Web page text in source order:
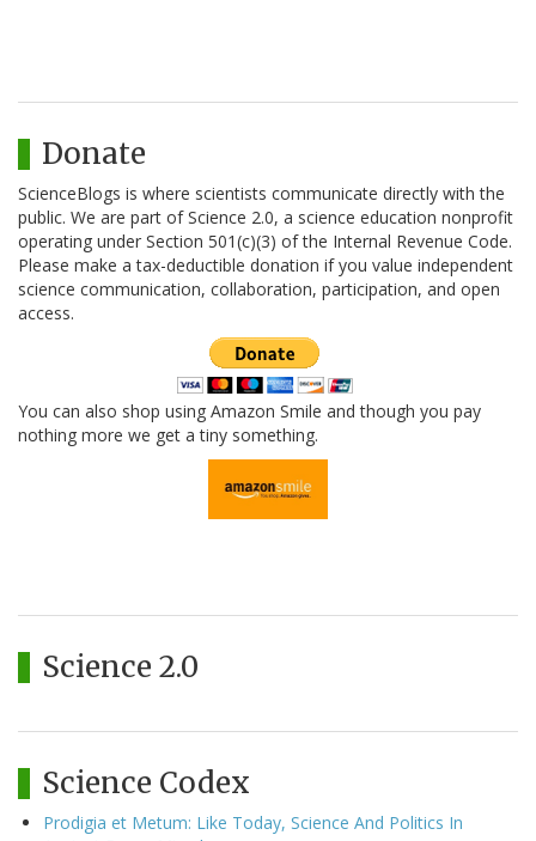
Donate
ScienceBlogs is where scientists communicate directly with the
public. We are part of Science 2.0, a science education nonprofit
operating under Section 501(c)(3) of the Internal Revenue Code.
Please make a tax-deductible donation if you value independent
science communication, collaboration, participation, and open
access.
You can also shop using Amazon Smile and though you pay
nothing more we get a tiny something.
Science 2.0
Science Codex
Prodigia et Metum: Like Today, Science And Politics In